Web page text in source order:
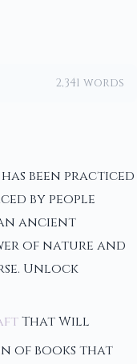
2,341 words
been practiced
by people
ancient
of nature and
Unlock
That Will
of books that